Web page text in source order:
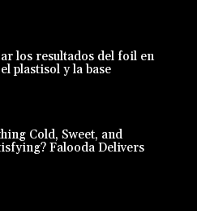
los resultados del foil en
plastisol y la base
Cold, Sweet, and
Falooda Delivers